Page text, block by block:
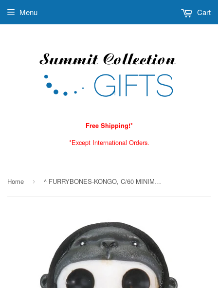
Free Shipping!*
*Except International Orders.
Menu Cart
Home › ^ FURRYBONES-KONGO, C/60 MINIMUM OF 4